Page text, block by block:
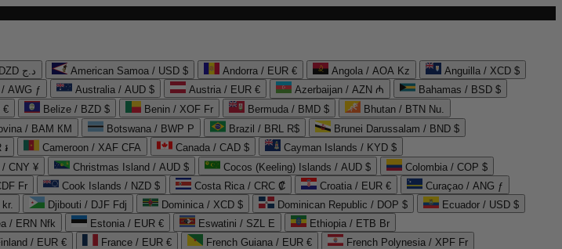
Algeria / DZD د.ج American Samoa / USD $ Andorra / EUR € Angola / AOA Kz
Anguilla / XCD $
AWG ƒ Australia / AUD $ Austria / EUR € Azerbaijan / AZN ₼
Bahamas / BSD $
€ Belize / BZD $ Benin / XOF Fr Bermuda / BMD $
Bhutan / BTN Nu.
/ BAM КМ Botswana / BWP P Brazil / BRL R$
Brunei Darussalam / BND $
៛ Cameroon / XAF CFA Canada / CAD $
Cayman Islands / KYD $
/ CNY ¥ Christmas Island / AUD $ Cocos (Keeling) Islands / AUD $
Colombia / COP $
Fr Cook Islands / NZD $ Costa Rica / CRC ₡ Croatia / EUR €
Curaçao / ANG ƒ
Djibouti / DJF Fdj Dominica / XCD $ Dominican Republic / DOP $
Ecuador / USD $
/ ERN Nfk Estonia / EUR € Eswatini / SZL E
Ethiopia / ETB Br
/ EUR € France / EUR € French Guiana / EUR €
French Polynesia / XPF Fr